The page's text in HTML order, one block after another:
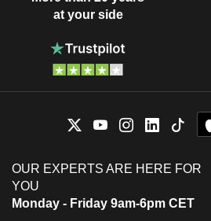
at your side
OUR EXPERTS ARE HERE FOR
YOU
Monday - Friday 9am-6pm CET